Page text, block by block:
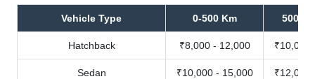
Vehicle Type 0-500 Km 500-
Hatchback ₹8,000 - 12,000 ₹10,000
Sedan ₹10,000 - 15,000 ₹12,000